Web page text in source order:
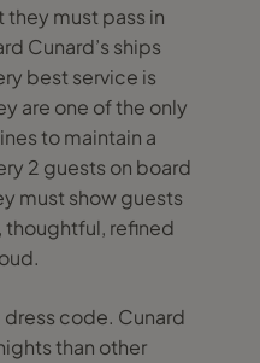
they must pass in
Cunard’s ships
best service is
are one of the only
to maintain a
2 guests on board
must show guests
thoughtful, refined
code. Cunard
than other